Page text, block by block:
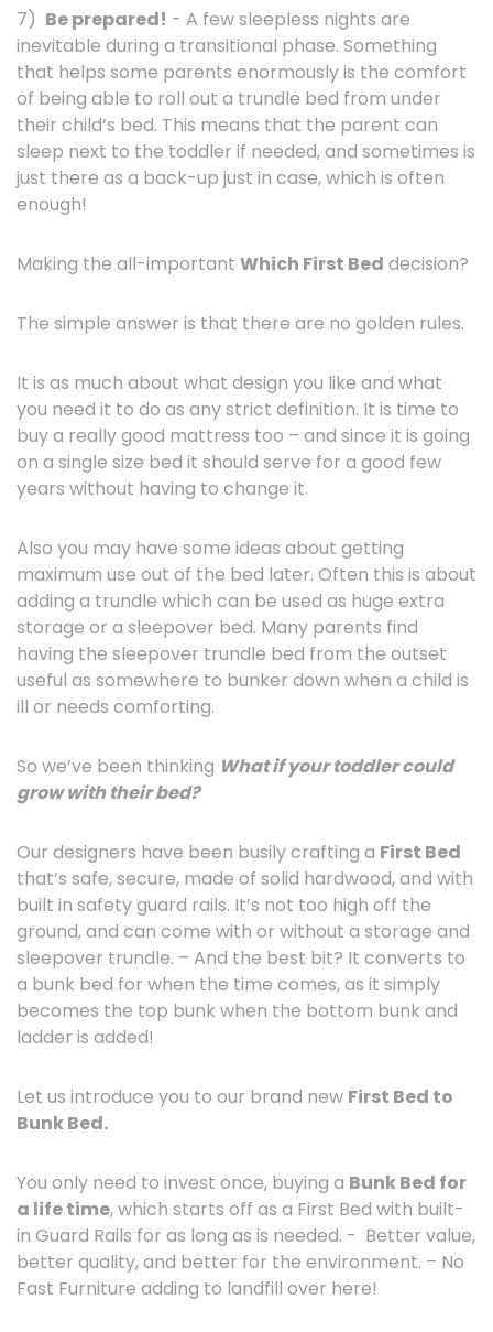
7) Be prepared! - A few sleepless nights are
inevitable during a transitional phase. Something
that helps some parents enormously is the comfort
of being able to roll out a trundle bed from under
their child’s bed. This means that the parent can
sleep next to the toddler if needed, and sometimes is
just there as a back-up just in case, which is often
enough!
Making the all-important Which First Bed decision?
The simple answer is that there are no golden rules.
It is as much about what design you like and what
you need it to do as any strict definition. It is time to
buy a really good mattress too – and since it is going
on a single size bed it should serve for a good few
years without having to change it.
Also you may have some ideas about getting
maximum use out of the bed later. Often this is about
adding a trundle which can be used as huge extra
storage or a sleepover bed. Many parents find
having the sleepover trundle bed from the outset
useful as somewhere to bunker down when a child is
ill or needs comforting.
So we’ve been thinking Whatif your toddler could
grow with their bed?
Our designers have been busily crafting a First Bed
that’s safe, secure, made of solid hardwood, and with
built in safety guard rails. It’s not too high off the
ground, and can come with or without a storage and
sleepover trundle. – And the best bit? It converts to
a bunk bed for when the time comes, as it simply
becomes the top bunk when the bottom bunk and
ladder is added!
Let us introduce you to our brand new First Bed to
Bunk Bed.
You only need to invest once, buying a Bunk Bed for
a life time, which starts off as a First Bed with built-
in Guard Rails for as long as is needed. - Better value,
better quality, and better for the environment. – No
Fast Furniture adding to landfill over here!